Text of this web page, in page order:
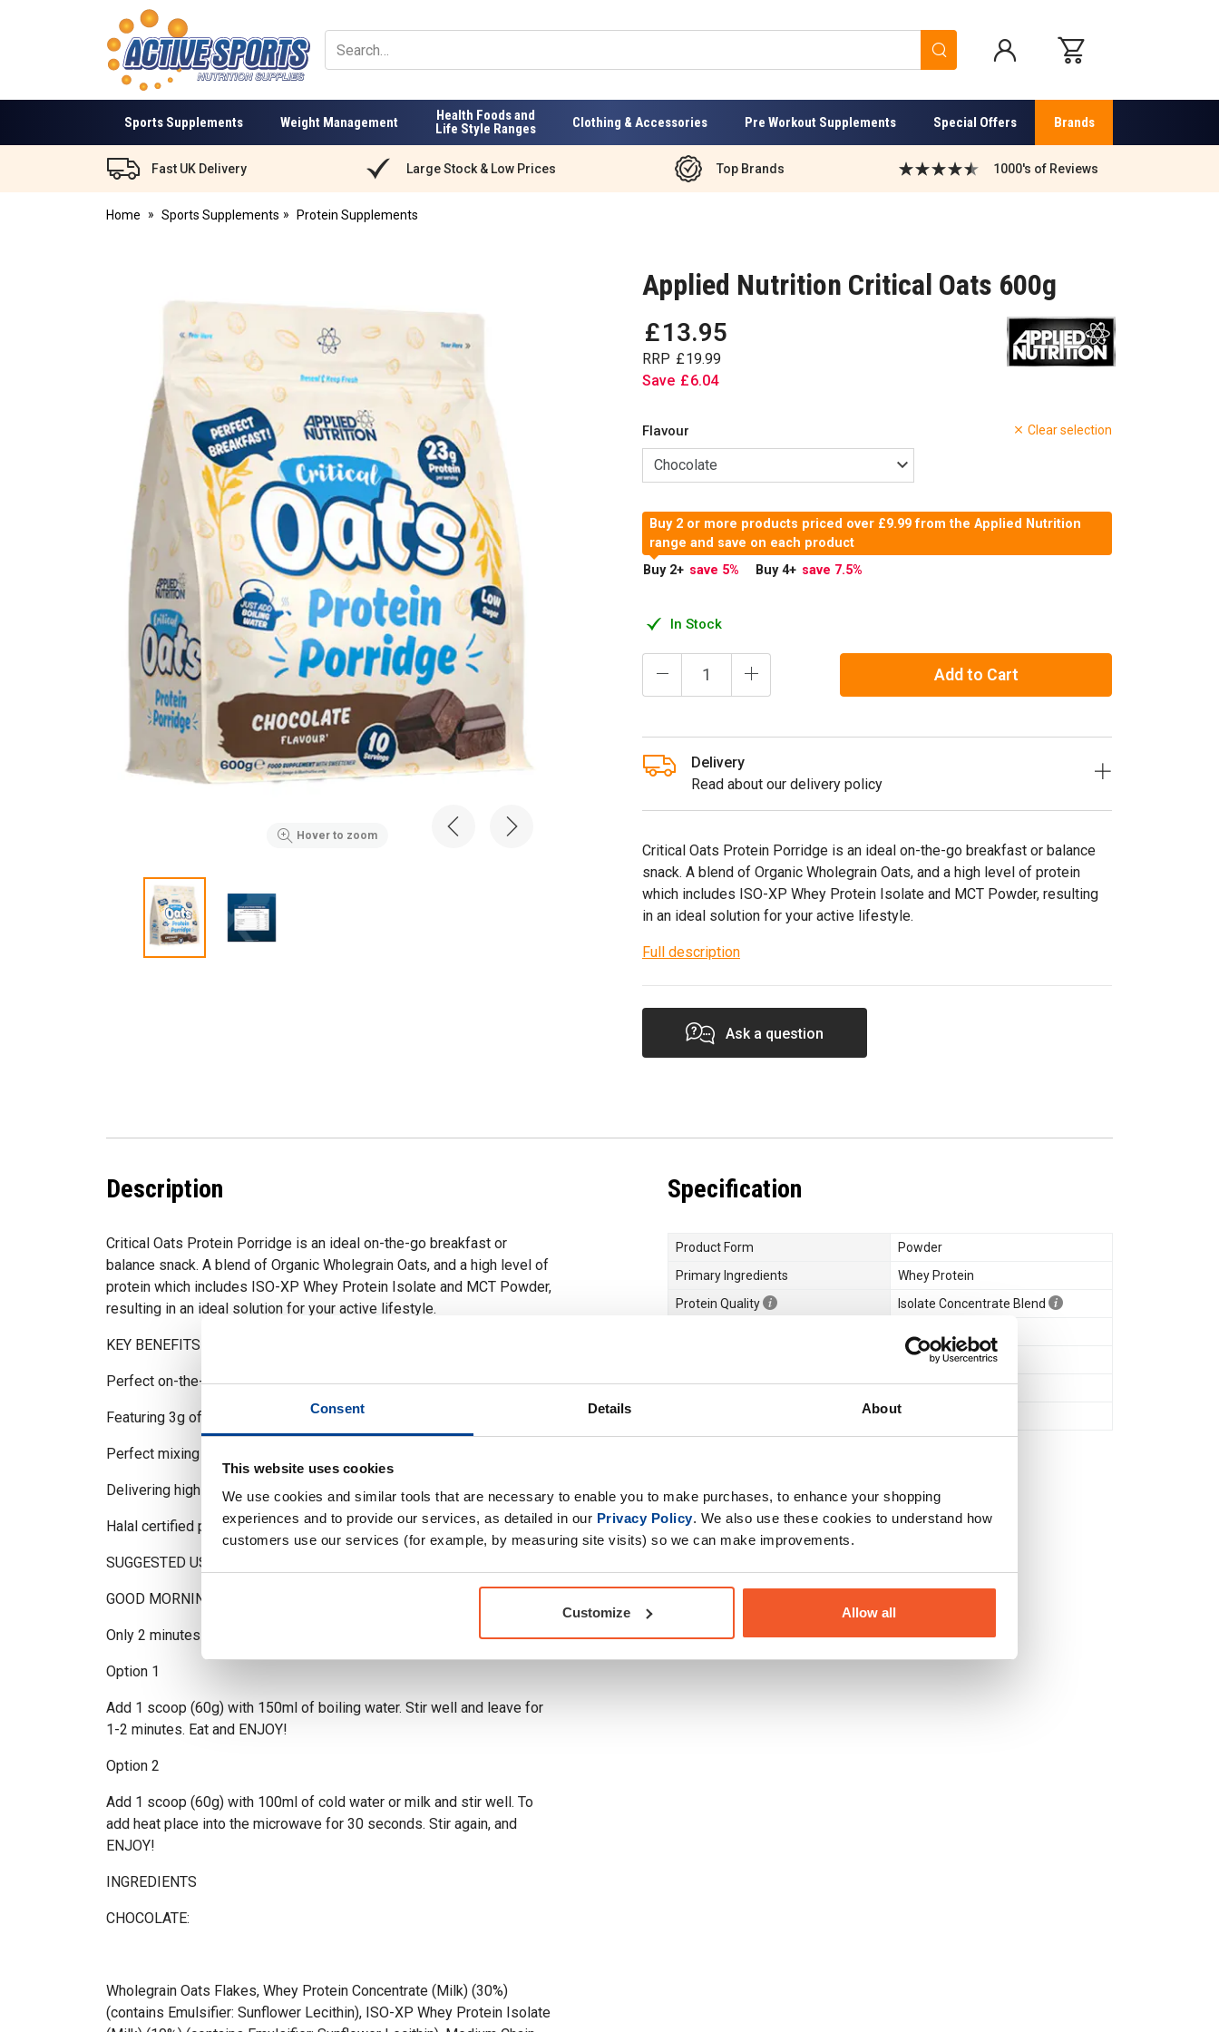
Consent Details About
This website uses cookies
We use cookies and similar tools that are necessary to enable you to make purchases, to enhance your shopping
experiences and to provide our services, as detailed in our Privacy Policy. We also use these cookies to understand how
customers use our services (for example, by measuring site visits) so we can make improvements.
Customize Allow all
Active
Sports
Nutrition
Search
Sports Supplements Weight Management
Health Foods and
Life Style Ranges
Clothing & Accessories Pre Workout Supplements Special Offers Brands
Fast UK Delivery Large Stock & Low Prices Top Brands 1000's of Reviews
Home Sports Supplements Protein Supplements
Hover to zoom
Applied Nutrition Critical Oats 600g
£13.95
RRP £19.99
Save £6.04
Clear selection
Flavour
In Stock
Buy 2 or more products priced over £9.99 from the Applied Nutrition
range and save on each product
Buy 2+ save 5% Buy 4+ save 7.5%
Add to Cart
Critical Oats Protein Porridge is an ideal on-the-go breakfast or balance
snack. A blend of Organic Wholegrain Oats, and a high level of protein
which includes ISO-XP Whey Protein Isolate and MCT Powder, resulting
in an ideal solution for your active lifestyle.
Full description
Delivery
Read about our delivery policy
Ask a question
Description
Critical Oats Protein Porridge is an ideal on-the-go breakfast or
balance snack. A blend of Organic Wholegrain Oats, and a high level of
protein which includes ISO-XP Whey Protein Isolate and MCT Powder,
resulting in an ideal solution for your active lifestyle.
KEY BENEFITS
Perfect on-the-go breakfast or snack
Featuring 3g of MCT powder per serving
Perfect mixing with hot & cold water/milk
Delivering high levels of protein & BCAAs
Halal certified product
SUGGESTED USE
GOOD MORNING
Only 2 minutes to perfect porridge
Option 1
Add 1 scoop (60g) with 150ml of boiling water. Stir well and leave for
1-2 minutes. Eat and ENJOY!
Option 2
Add 1 scoop (60g) with 100ml of cold water or milk and stir well. To
add heat place into the microwave for 30 seconds. Stir again, and
ENJOY!
INGREDIENTS
CHOCOLATE:
Wholegrain Oats Flakes, Whey Protein Concentrate (Milk) (30%)
(contains Emulsifier: Sunflower Lecithin), ISO-XP Whey Protein Isolate
Specification
Product Form
Powder
Primary Ingredients
Whey Protein
Protein Quality
Isolate Concentrate Blend
Yes
Dietary Needs
Halal Certified